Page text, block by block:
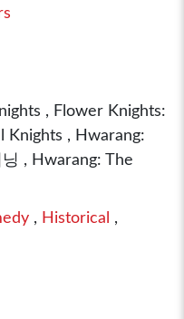
, Flower Knights:
Knights , Hwarang:
, Hwarang: The
, Historical
,